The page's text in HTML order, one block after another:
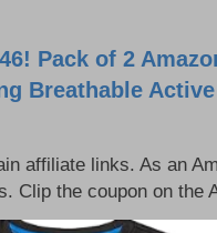
Pack of 2
Breathable
affiliate links. As an
Clip the coupon on the